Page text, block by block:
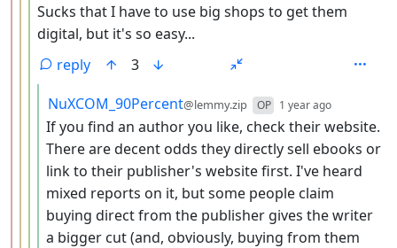
Sucks that I have to use big shops to get them
digital, but it's so easy...
reply
3
by
NuXCOM_90Percent@lemmy.zip OP 1 year ago
If you find an author you like, check their website.
There are decent odds they directly sell ebooks or
link to their publisher's website first. I've heard
mixed reports on it, but some people claim
buying direct from the publisher gives the writer
a bigger cut (and, obviously, buying from them